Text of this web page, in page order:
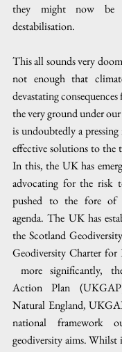
they might now
destabilisation.
This all sounds very
not enough that
devastating
the very ground under
is undoubtedly a
effective solutions to the
In this, the UK has
advocating for the risk
pushed to the fore of
agenda. The UK has
the Scotland
Geodiversity Charter for
more significantly,
Action Plan
Natural England,
national framework
geodiversity aims. Whilst